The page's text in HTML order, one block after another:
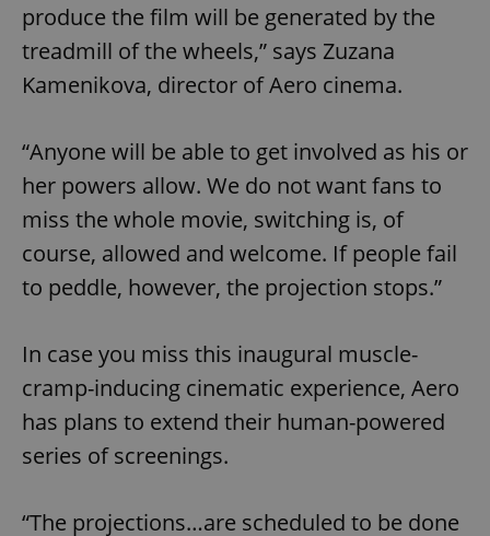
produce the film will be generated by the
treadmill of the wheels,” says Zuzana
Kamenikova, director of Aero cinema.
“Anyone will be able to get involved as his or
her powers allow. We do not want fans to
miss the whole movie, switching is, of
course, allowed and welcome. If people fail
to peddle, however, the projection stops.”
In case you miss this inaugural muscle-
cramp-inducing cinematic experience, Aero
has plans to extend their human-powered
series of screenings.
“The projections…are scheduled to be done